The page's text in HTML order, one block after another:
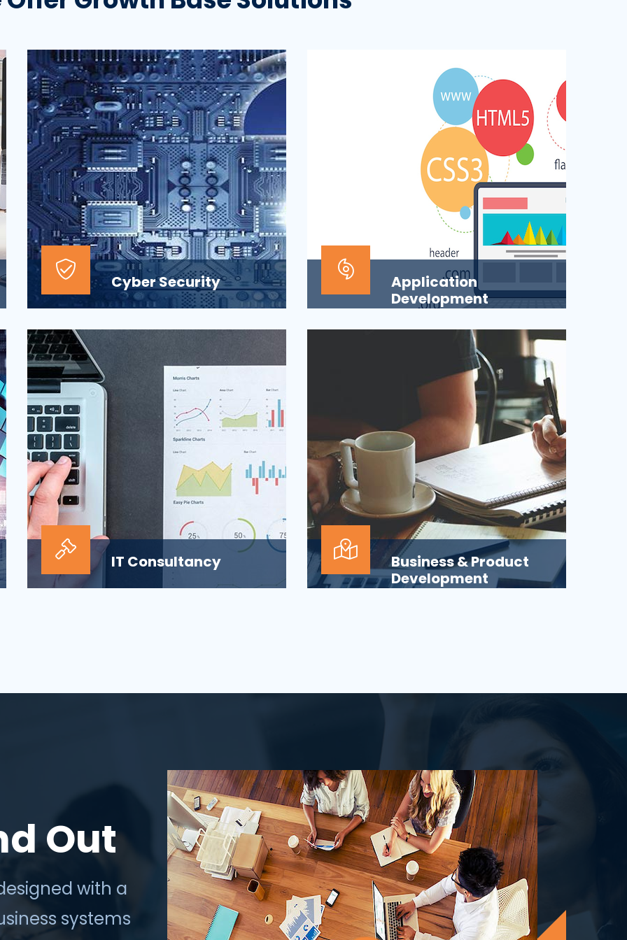
Cyber Security
At the top of most corporate IT goals is
ensuring the security of the company’s
digital informat...
Application
Development
Applications across all business
departments have inherently focused on
IT Consultancy
Our information technology consulting
Business & Product
Development
Out
with a
systems